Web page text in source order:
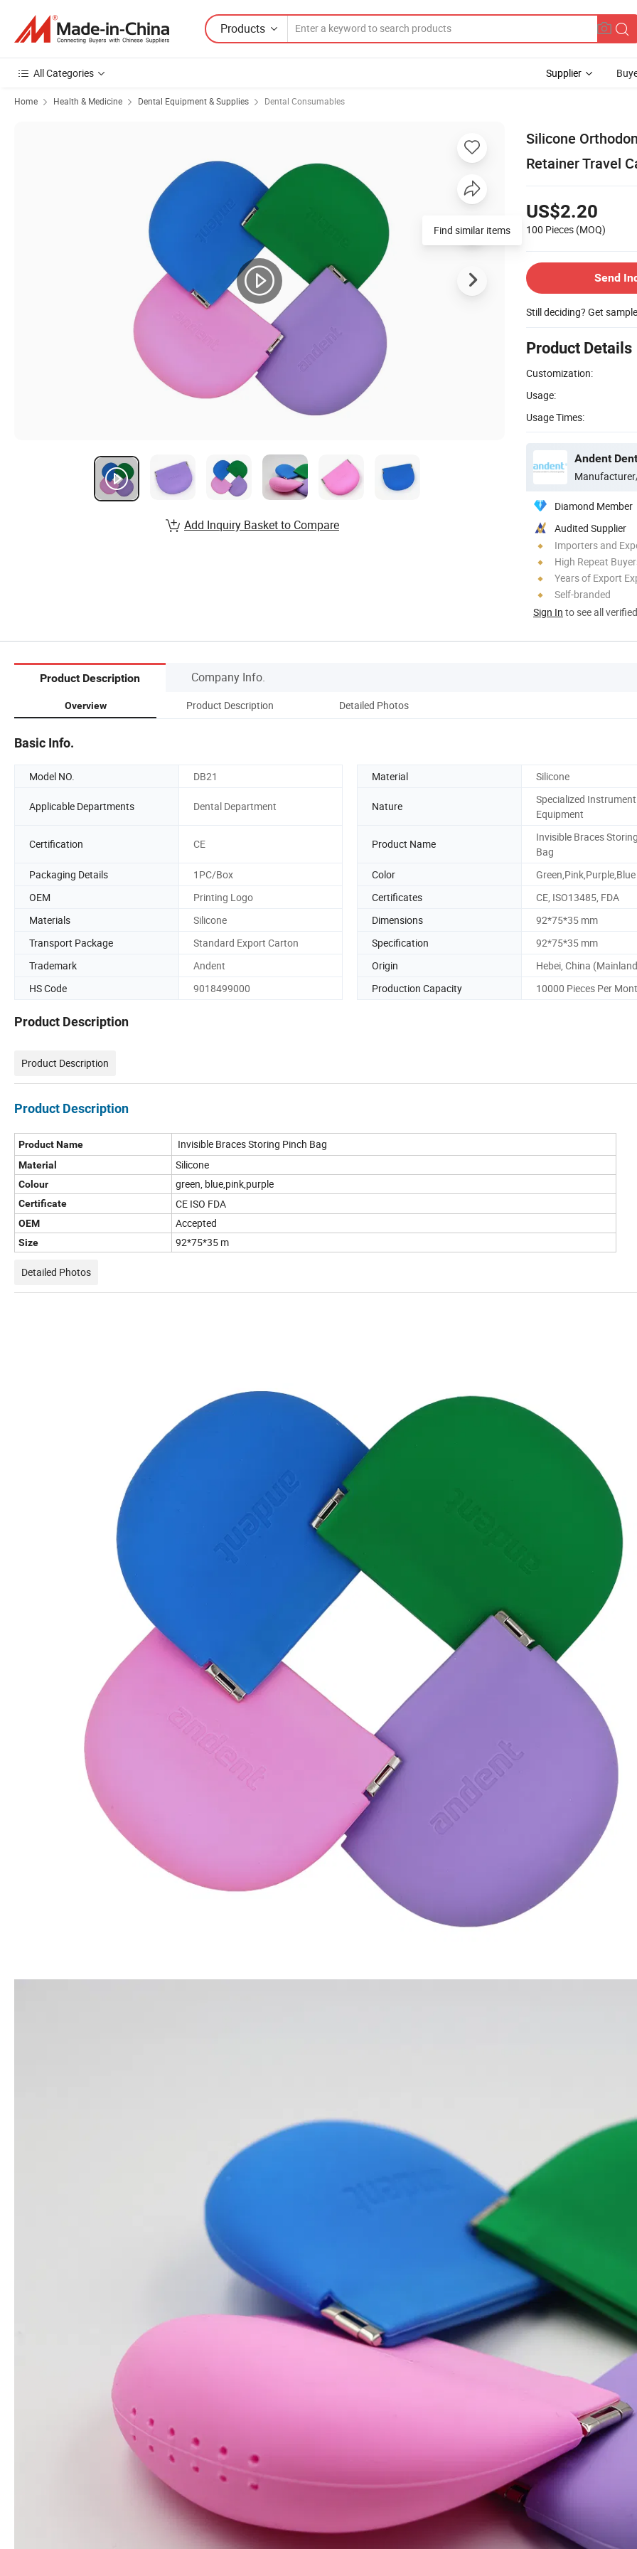
Products
All Categories Supplier
Home Health & Medicine Dental Equipment & Supplies Dental Consumables
Silicone
Retainer Travel
US$2.20
100 Pieces (MOQ)
Send
Still deciding? Get
Product Details
Customization:
Usage:
Usage Times:
Andent
Diamond Member
Audited Supplier
Importers and
High Repeat
Years of Export
Self-branded
Sign In to see all
Find similar items
Add Inquiry Basket to Compare
Product Description Company Info.
Overview Product Description Detailed Photos
Basic Info.
Model NO. DB21 Material Silicone
Applicable Departments Dental Department Nature
Specialized Instrument
Equipment
Certification CE Product Name
Invisible Braces
Bag
Packaging Details
1PC/Box Color
Green,Pink,Purple,Blue
OEM
Printing Logo Certificates
CE, ISO13485, FDA
Materials
Silicone Dimensions
92*75*35 mm
Transport Package
Standard Export Carton Specification
92*75*35 mm
Trademark
Andent Origin
Hebei, China
HS Code
9018499000 Production Capacity 10000 Pieces Per
Product Description
Product Description
Product Description
Product Name Invisible Braces Storing Pinch Bag
Material Silicone
Colour green, blue,pink,purple
Certificate CE ISO FDA
OEM Accepted
Size 92*75*35 m
Detailed Photos